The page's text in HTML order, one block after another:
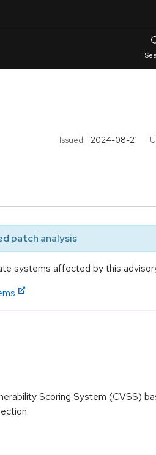
Issued: 2024-08-21
patch analysis
systems affected by this
Scoring System (CVSS)